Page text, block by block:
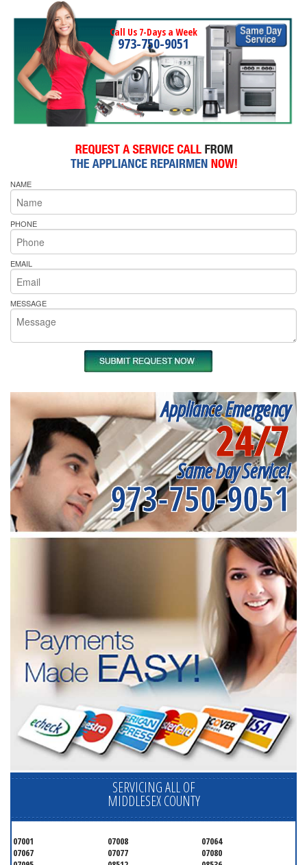
Call Us 7-Days a Week
973-750-9051
NAME
PHONE
EMAIL
MESSAGE
Appliance Emergency
24/7
Same Day Service!
973-750-9051
SERVICING ALL OF
MIDDLESEX COUNTY
07001 07008
07064
07067
07077
07080